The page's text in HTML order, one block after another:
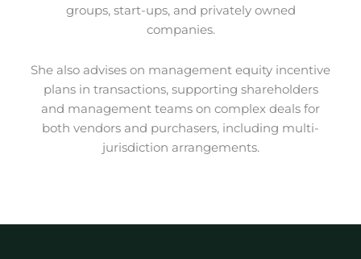
groups, start-ups, and privately owned
companies.
She also advises on management equity incentive
plans in transactions, supporting shareholders
and management teams on complex deals for
both vendors and purchasers, including multi-
jurisdiction arrangements.